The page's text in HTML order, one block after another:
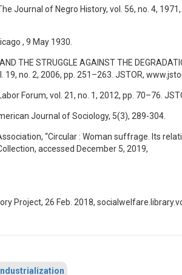
Journal of Negro History, vol. 56, no. 4,
, 9 May 1930.
THE STRUGGLE AGAINST THE
19, no. 2, 2006, pp. 251–263. JSTOR,
Forum, vol. 21, no. 1, 2012, pp. 70–76.
Journal of Sociology, 5(3), 289-304.
“Circular : Woman suffrage. Its
accessed December 5, 2019,
Project, 26 Feb. 2018,